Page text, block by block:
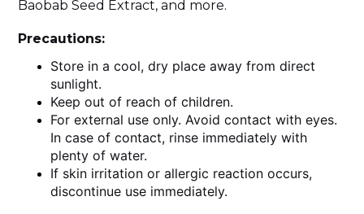
Baobab Seed Extract, and more.
Precautions:
Store in a cool, dry place away from direct
sunlight.
Keep out of reach of children.
For external use only. Avoid contact with eyes.
In case of contact, rinse immediately with
plenty of water.
If skin irritation or allergic reaction occurs,
discontinue use immediately.